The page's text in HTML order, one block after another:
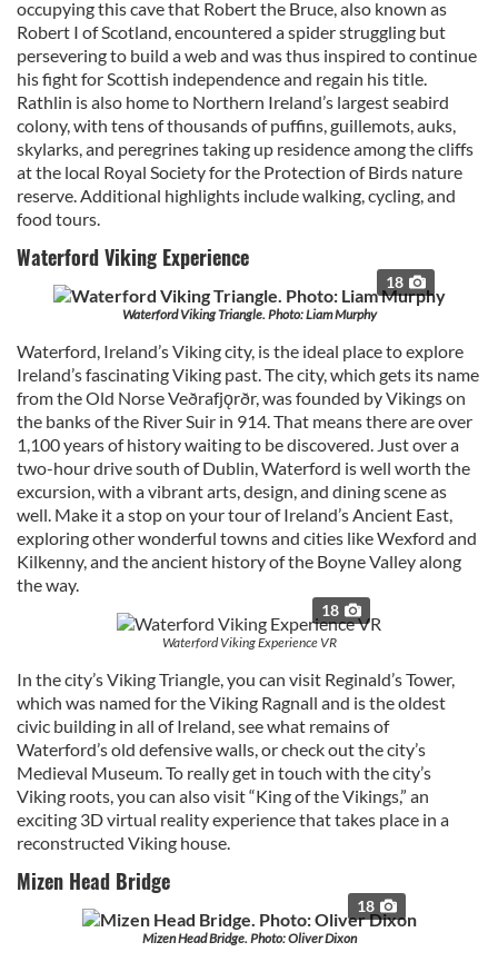
occupying this cave that Robert the Bruce, also known as
Robert I of Scotland, encountered a spider struggling but
persevering to build a web and was thus inspired to continue
his fight for Scottish independence and regain his title.
Rathlin is also home to Northern Ireland’s largest seabird
colony, with tens of thousands of puffins, guillemots, auks,
skylarks, and peregrines taking up residence among the cliffs
at the local Royal Society for the Protection of Birds nature
reserve. Additional highlights include walking, cycling, and
food tours.
Waterford Viking Experience
18
Waterford Viking Triangle. Photo: Liam Murphy
Waterford, Ireland’s Viking city, is the ideal place to explore
Ireland’s fascinating Viking past. The city, which gets its name
from the Old Norse Veðrafjǫrðr, was founded by Vikings on
the banks of the River Suir in 914. That means there are over
1,100 years of history waiting to be discovered. Just over a
two-hour drive south of Dublin, Waterford is well worth the
excursion, with a vibrant arts, design, and dining scene as
well. Make it a stop on your tour of Ireland’s Ancient East,
exploring other wonderful towns and cities like Wexford and
Kilkenny, and the ancient history of the Boyne Valley along
the way.
18
Waterford Viking Experience VR
In the city’s Viking Triangle, you can visit Reginald’s Tower,
which was named for the Viking Ragnall and is the oldest
civic building in all of Ireland, see what remains of
Waterford’s old defensive walls, or check out the city’s
Medieval Museum. To really get in touch with the city’s
Viking roots, you can also visit “King of the Vikings,” an
exciting 3D virtual reality experience that takes place in a
reconstructed Viking house.
Mizen Head Bridge
18
Mizen Head Bridge. Photo: Oliver Dixon